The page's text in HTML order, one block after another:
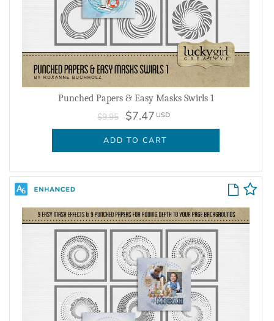
Punched Papers & Easy Masks Swirls 1
$9.95 $7.47 USD
ADD TO CART